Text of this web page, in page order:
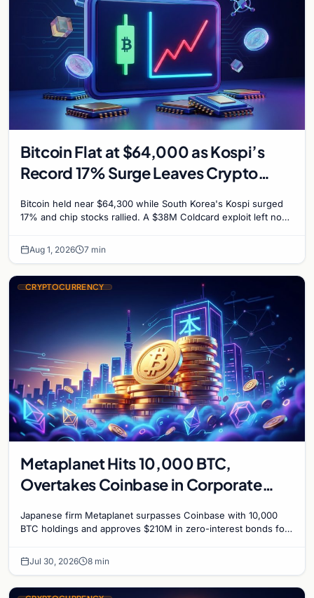
Bitcoin Flat at $64,000 as Kospi’s
Record 17% Surge Leaves Crypto
Bitcoin held near $64,300 while South Korea's Kospi surged
17% and chip stocks rallied. A $38M Coldcard exploit left no
Aug 1, 2026 7 min
CRYPTOCURRENCY
Metaplanet Hits 10,000 BTC,
Overtakes Coinbase in Corporate
Japanese firm Metaplanet surpasses Coinbase with 10,000
BTC holdings and approves $210M in zero-interest bonds for
Jul 30, 2026 8 min